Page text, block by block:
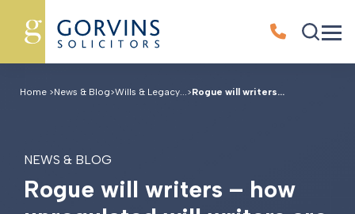
Home >News & Blog>Wills & Legacy...>Rogue will writers...
NEWS & BLOG
Rogue will writers – how